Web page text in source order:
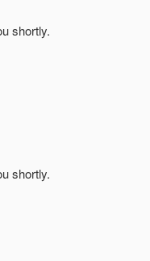
shortly.
shortly.